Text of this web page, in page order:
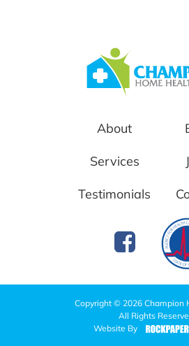
About
Services
Testimonials
Copyright © 2026 Champion
All Rights
Website By